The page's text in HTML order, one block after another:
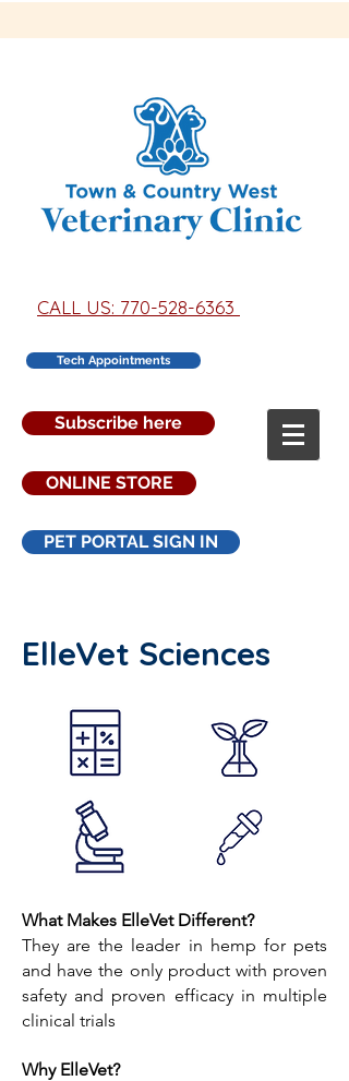
CALL US: 770-528-6363
Tech Appointments
Subscribe here
ONLINE STORE
PET PORTAL SIGN IN
ElleVet Sciences
What Makes ElleVet Different?
They are the leader in hemp for pets
and have the only product with proven
safety and proven efficacy in multiple
clinical trials
Why ElleVet?